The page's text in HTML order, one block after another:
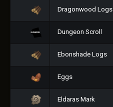
Dragonwood Logs
Dungeon Scroll
Ebonshade Logs
Eggs
Eldaras Mark